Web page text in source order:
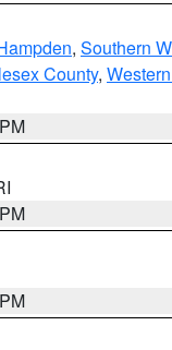
, Southern
County,